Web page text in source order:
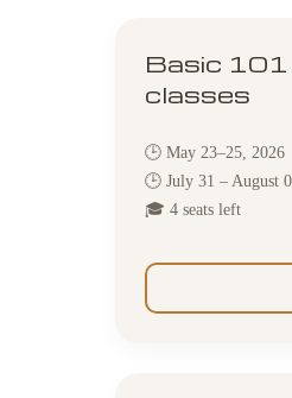
Basic
classes
🕒 May 23–25, 2026
🕒 July 31 – August
🎓 4 seats left